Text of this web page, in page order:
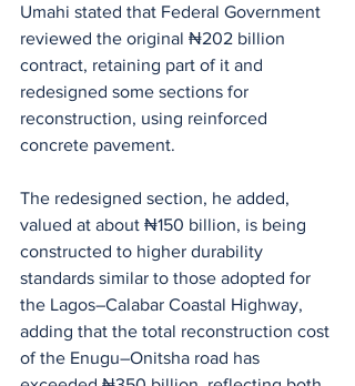
Umahi stated that Federal Government
reviewed the original ₦202 billion
contract, retaining part of it and
redesigned some sections for
reconstruction, using reinforced
concrete pavement.
The redesigned section, he added,
valued at about ₦150 billion, is being
constructed to higher durability
standards similar to those adopted for
the Lagos–Calabar Coastal Highway,
adding that the total reconstruction cost
of the Enugu–Onitsha road has